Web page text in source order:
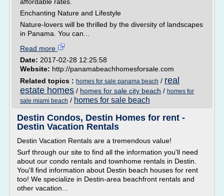
Enchanting Nature and Lifestyle
Nature-lovers will be thrilled by the diversity of landscapes
in Panama. You can...
Read more
Date: 2017-02-28 12:25:58
Website: http://panamabeachhomesforsale.com
Related topics : homes for sale panama beach / real
estate homes / homes for sale city beach / homes for
sale miami beach / homes for sale beach
Destin Condos, Destin Homes for rent -
Destin Vacation Rentals
Destin Vacation Rentals are a tremendous value!
Surf through our site to find all the information you'll need
about our condo rentals and townhome rentals in Destin.
You'll find information about Destin beach houses for rent
too! We specialize in Destin-area beachfront rentals and
other vacation...